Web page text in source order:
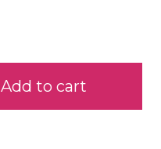
Add to cart